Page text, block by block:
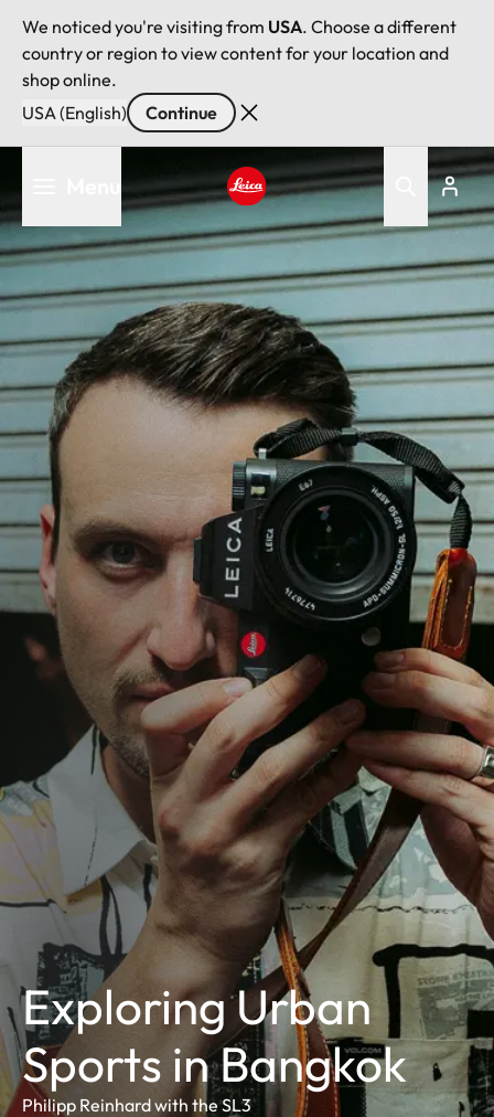
We noticed you're visiting from USA. Choose a different
country or region to view content for your location and
shop online.
USA (English)
Continue
main
content
Leica logo - Home
Exploring Urban
Sports in Bangkok
Philipp Reinhard with the SL3